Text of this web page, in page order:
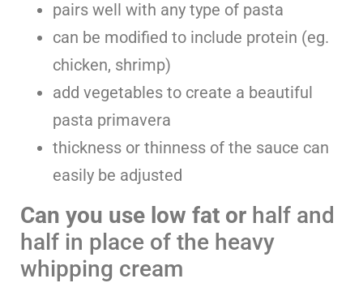
pairs well with any type of pasta
can be modified to include protein (eg.
chicken, shrimp)
add vegetables to create a beautiful
pasta primavera
thickness or thinness of the sauce can
easily be adjusted
Can you use low fat or half and
half in place of the heavy
whipping cream